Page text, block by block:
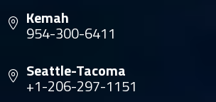
Kemah
954-300-6411
Seattle-Tacoma
+1-206-297-1151